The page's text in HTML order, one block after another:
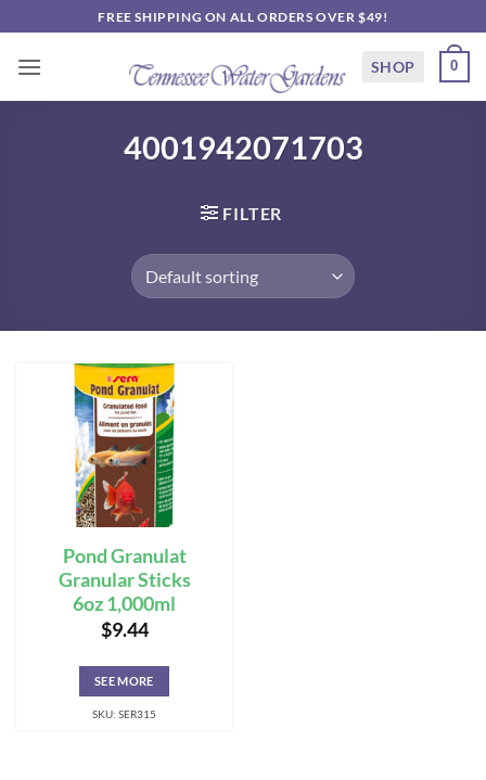
to
content
FREE SHIPPING ON ALL ORDERS OVER $49!
SHOP 0
4001942071703
FILTER
Pond Granulat
Granular Sticks
6oz 1,000ml
$9.44
SEE MORE
SKU: SER315